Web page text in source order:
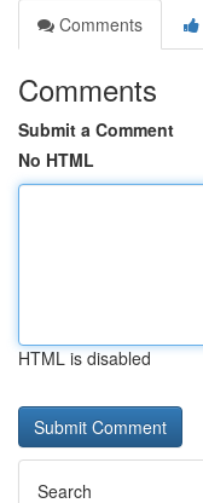
Comments
Comments
Submit a Comment
No HTML
HTML is disabled
Search